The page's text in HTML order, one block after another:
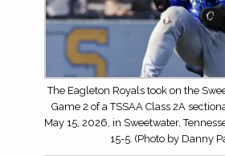
The Eagleton Royals took on the
Game 2 of a TSSAA Class 2A
May 15, 2026, in Sweetwater,
15-5. (Photo by Danny